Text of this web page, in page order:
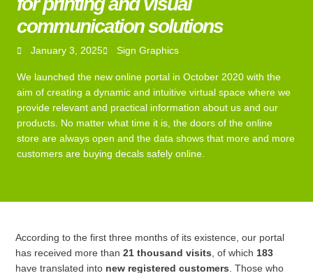
communication solutions
January 3, 2025 Sign Graphics
We launched the new online portal in October 2020 with the
aim of creating a dynamic and intuitive virtual space where we
provide relevant and practical information about us and our
products. No matter what time it is, the doors of the online
store are always open and the data shows that more and more
customers are buying decals safely online.
According to the first three months of its existence, our portal
has received more than21 thousand visits , of which 183
have translated into new registered customers . Those who